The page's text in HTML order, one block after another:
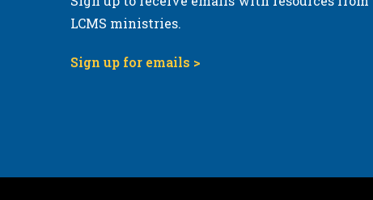
LCMS ministries.
Sign up for emails >